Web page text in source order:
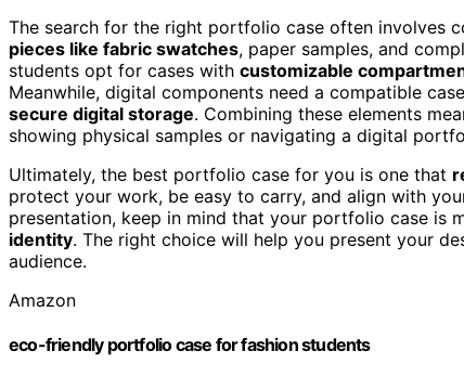
The search for the right portfolio case often involves
pieces like fabric swatches, paper samples, and
students opt for cases with customizable
Meanwhile, digital components need a compatible
secure digital storage. Combining these elements
showing physical samples or navigating a digital
Ultimately, the best portfolio case for you is one that
protect your work, be easy to carry, and align with
presentation, keep in mind that your portfolio case is
identity. The right choice will help you present your
audience.
Amazon
eco-friendly portfolio case for fashion students